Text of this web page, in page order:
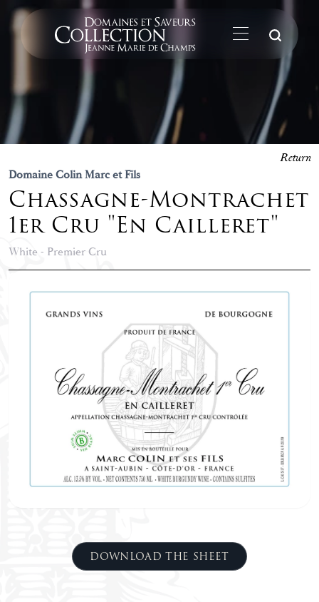
Domaine Colin Marc et Fils
Chassagne-Montrachet
1er Cru "En Cailleret"
White - Premier Cru
Return
DOWNLOAD THE SHEET